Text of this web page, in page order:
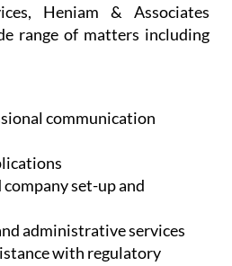
Heniam & Associates
range of matters including
communication
set-up and
administrative services
with regulatory